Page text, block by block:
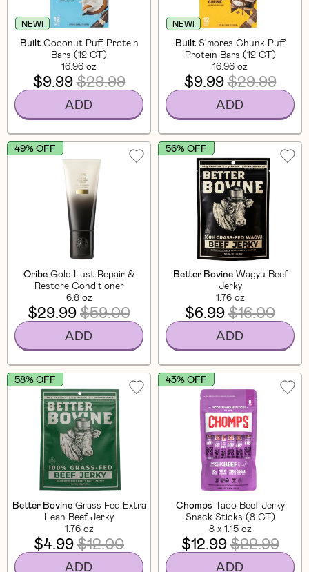
NEW!
Built Coconut Puff Protein
Bars (12 CT)
16.96 oz
$9.99$29.99
ADD
NEW!
Built S'mores Chunk Puff
Protein Bars (12 CT)
16.96 oz
$9.99$29.99
ADD
Oribe Gold Lust Repair &
Restore Conditioner
6.8 oz
49% OFF
$29.99$59.00
ADD
Better Bovine Wagyu Beef
Jerky
1.76 oz
56% OFF
$6.99$16.00
ADD
Better Bovine Grass Fed Extra
Lean Beef Jerky
1.76 oz
58% OFF
$4.99$12.00
ADD
Chomps Taco Beef Jerky
Snack Sticks (8 CT)
8 x 1.15 oz
43% OFF
$12.99$22.99
ADD